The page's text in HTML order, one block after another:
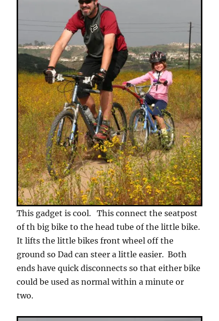
This gadget is cool. This connect the seatpost
of th big bike to the head tube of the little bike.
It lifts the little bikes front wheel off the
ground so Dad can steer a little easier. Both
ends have quick disconnects so that either bike
could be used as normal within a minute or
two.